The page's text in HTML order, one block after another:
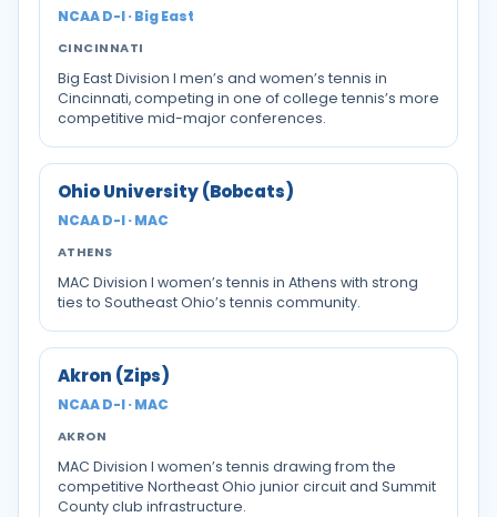
NCAA D-I · Big East
CINCINNATI
Big East Division I men’s and women’s tennis in
Cincinnati, competing in one of college tennis’s more
competitive mid-major conferences.
Ohio University (Bobcats)
NCAA D-I · MAC
ATHENS
MAC Division I women’s tennis in Athens with strong
ties to Southeast Ohio’s tennis community.
Akron (Zips)
NCAA D-I · MAC
AKRON
MAC Division I women’s tennis drawing from the
competitive Northeast Ohio junior circuit and Summit
County club infrastructure.